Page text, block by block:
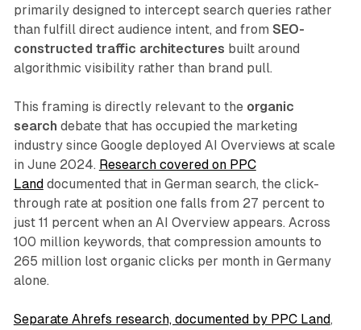
primarily designed to intercept search queries rather
than fulfill direct audience intent, and from SEO-
constructed traffic architectures built around
algorithmic visibility rather than brand pull.
This framing is directly relevant to the organic
search debate that has occupied the marketing
industry since Google deployed AI Overviews at scale
in June 2024. Research covered on PPC
Land documented that in German search, the click-
through rate at position one falls from 27 percent to
just 11 percent when an AI Overview appears. Across
100 million keywords, that compression amounts to
265 million lost organic clicks per month in Germany
alone.
Separate Ahrefs research, documented by PPC Land,